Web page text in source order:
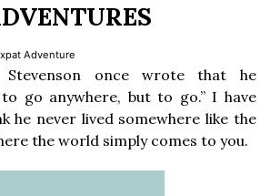
Adventure
Stevenson once wrote that he
go anywhere, but to go.” I have
he never lived somewhere like the
the world simply comes to you.